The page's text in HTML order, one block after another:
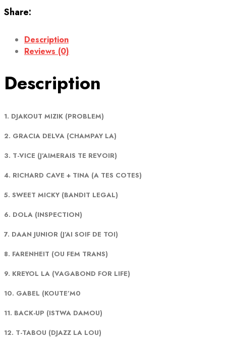
Share:
Description
Reviews (0)
Description
1. DJAKOUT MIZIK (PROBLEM)
2. GRACIA DELVA (CHAMPAY LA)
3. T-VICE (J’AIMERAIS TE REVOIR)
4. RICHARD CAVE + TINA (A TES COTES)
5. SWEET MICKY (BANDIT LEGAL)
6. DOLA (INSPECTION)
7. DAAN JUNIOR (J’AI SOIF DE TOI)
8. FARENHEIT (OU FEM TRANS)
9. KREYOL LA (VAGABOND FOR LIFE)
10. GABEL (KOUTE’M0
11. BACK-UP (ISTWA DAMOU)
12. T-TABOU (DJAZZ LA LOU)